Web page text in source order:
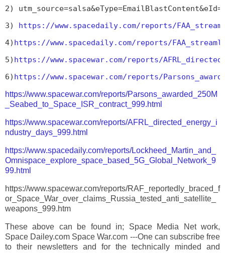
2)
3) https://www.spacedaily.com/reports/
4) https://www.spacedaily.com/reports/
5) https://www.spacewar.com/reports/
6) https://www.spacewar.com/reports/
https://www.spacewar.com/reports/Parsons_awarded_250M
_Seabed_to_Space_ISR_contract_999.html
https://www.spacewar.com/reports/AFRL_directed_energy_i
ndustry_days_999.html
https://www.spacedaily.com/reports/Lockheed_Martin_and_
Omnispace_explore_space_based_5G_Global_Network_9
99.html
https://www.spacewar.com/reports/RAF_reportedly_braced_f
or_Space_War_over_claims_Russia_tested_anti_satellite_
weapons_999.htm
These above can be found in; Space Media Net work,
Space Dailey.com Space War.com ---One can subscribe free
to their newsletters and for the technically minded and